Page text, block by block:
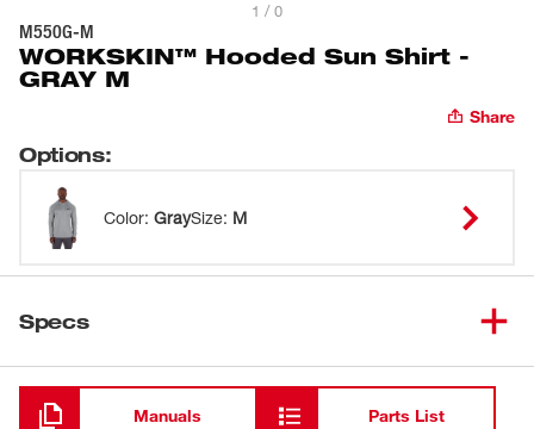
1 / 0
M550G-M
WORKSKIN™ Hooded Sun Shirt -
GRAY M
Share
Options:
Color: GraySize: M
Specs
Loading
Manuals Parts List